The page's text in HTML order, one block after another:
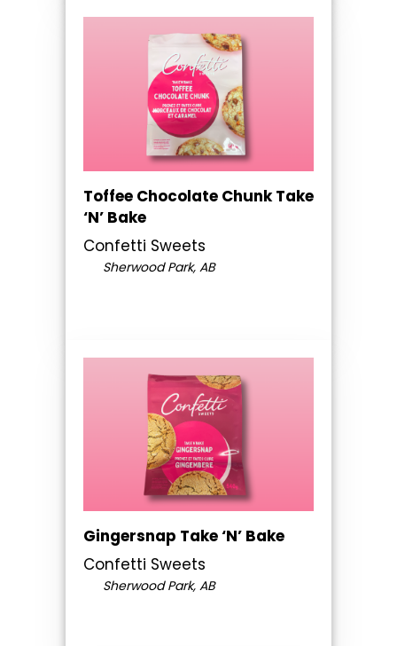
Toffee Chocolate Chunk Take
‘N’ Bake
Confetti Sweets
Sherwood Park, AB
Gingersnap Take ‘N’ Bake
Confetti Sweets
Sherwood Park, AB